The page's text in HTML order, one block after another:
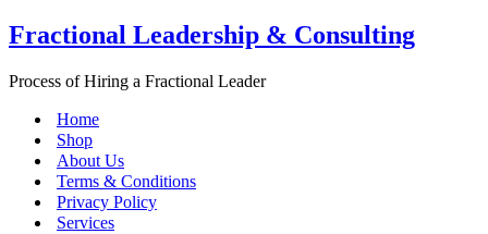
Fractional Leadership & Consulting
Process of Hiring a Fractional Leader
Home
Shop
About Us
Terms & Conditions
Privacy Policy
Services